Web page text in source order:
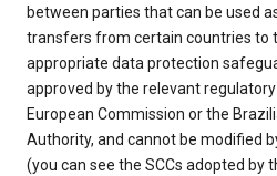
between parties that can be used
transfers from certain countries to
appropriate data protection
approved by the relevant
European Commission or the
Authority, and cannot be modified
(you can see the SCCs adopted by